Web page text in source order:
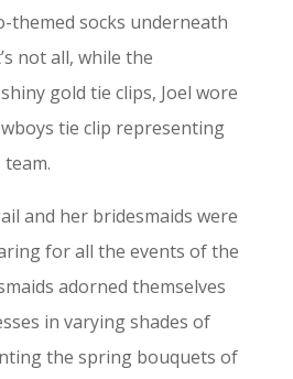
themed socks underneath
not all, while the
gold tie clips, Joel wore
tie clip representing
and her bridesmaids were
for all the events of the
adorned themselves
in varying shades of
the spring bouquets of